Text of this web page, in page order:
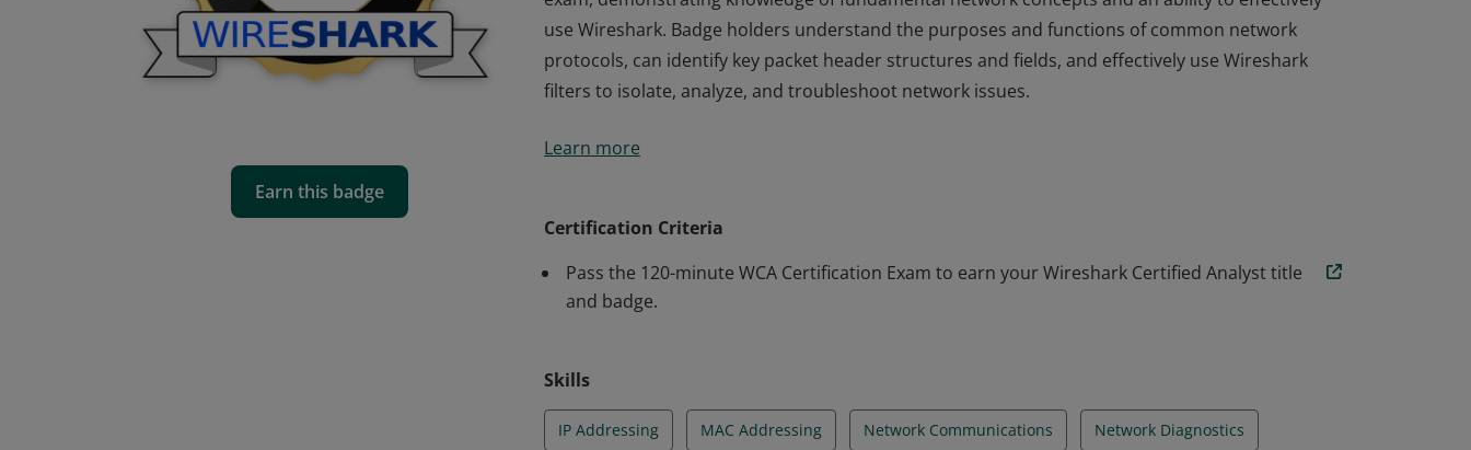
Earn this badge
use Wireshark. Badge holders understand the purposes and functions of common network
protocols, can identify key packet header structures and fields, and effectively use Wireshark
filters to isolate, analyze, and troubleshoot network issues.
exam, demonstrating knowledge of fundamental network concepts and an ability to effectively
Learn more
Certification Criteria
Pass the 120-minute WCA Certification Exam to earn your Wireshark Certified Analyst title
and badge.
Skills
IP Addressing MAC Addressing Network Communications Network Diagnostics